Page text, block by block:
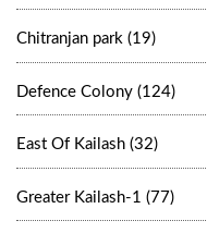
Chitranjan park (19)
Defence Colony (124)
East Of Kailash (32)
Greater Kailash-1 (77)